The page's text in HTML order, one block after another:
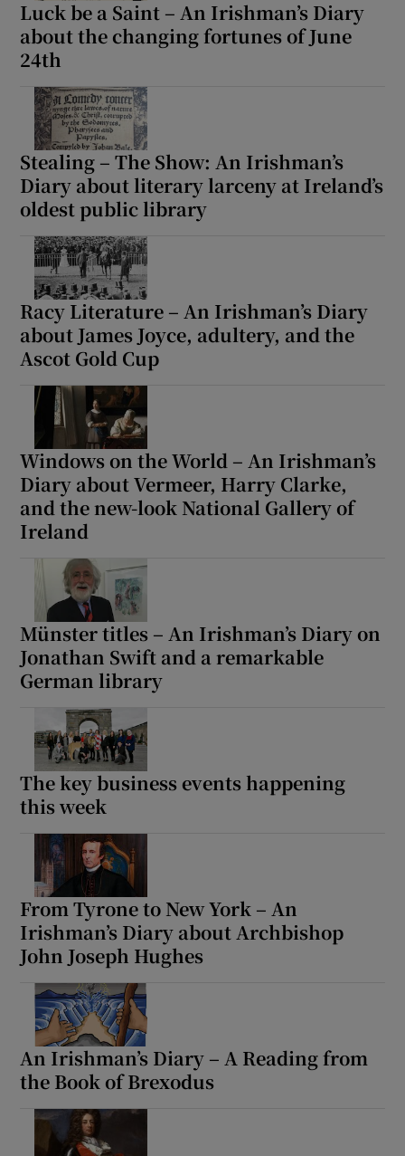
Luck be a Saint – An Irishman’s Diary
about the changing fortunes of June
24th
Stealing – The Show: An Irishman’s
Diary about literary larceny at Ireland’s
oldest public library
Racy Literature – An Irishman’s Diary
about James Joyce, adultery, and the
Ascot Gold Cup
Windows on the World – An Irishman’s
Diary about Vermeer, Harry Clarke,
and the new-look National Gallery of
Ireland
Münster titles – An Irishman’s Diary on
Jonathan Swift and a remarkable
German library
The key business events happening
this week
From Tyrone to New York – An
Irishman’s Diary about Archbishop
John Joseph Hughes
An Irishman’s Diary – A Reading from
the Book of Brexodus